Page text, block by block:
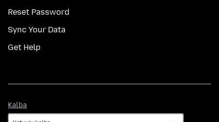
Reset Password
Sync Your Data
Get Help
Kalba